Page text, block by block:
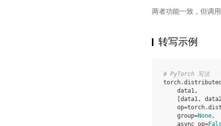
两者功能一致，但调
转写示例
# PyTorch 写法
torch.
data1,
data1,
op=torch.
group=None,
async_op=